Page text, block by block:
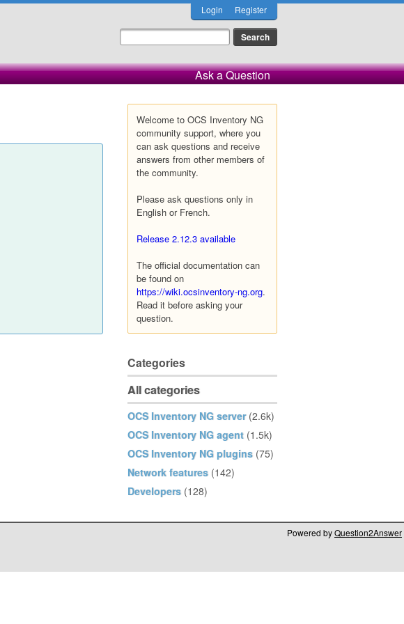
Login Register
Ask a Question
Welcome to OCS Inventory NG
community support, where you
can ask questions and receive
answers from other members of
the community.
Please ask questions only in
English or French.
Release 2.12.3 available
The official documentation can
be found on
https://wiki.ocsinventory-ng.org.
Read it before asking your
question.
Categories
All categories
OCS Inventory NG server (2.6k)
OCS Inventory NG agent (1.5k)
OCS Inventory NG plugins (75)
Network features (142)
Developers (128)
Powered byQuestion2Answer